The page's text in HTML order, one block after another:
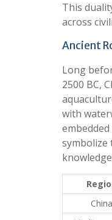
This
across
Ancient
Long
2500 BC,
with
symbolize
China